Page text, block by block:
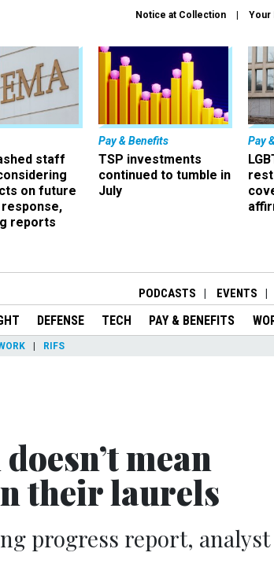
Notice at Collection Your
staff
on future
reports
Pay & Benefits
TSP investments
continued to tumble in
July
Pay
PODCASTS EVENTS
DEFENSE TECH PAY & BENEFITS
RIFS
mean
their laurels
progress report, analyst